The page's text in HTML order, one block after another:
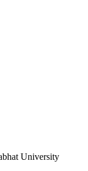
University